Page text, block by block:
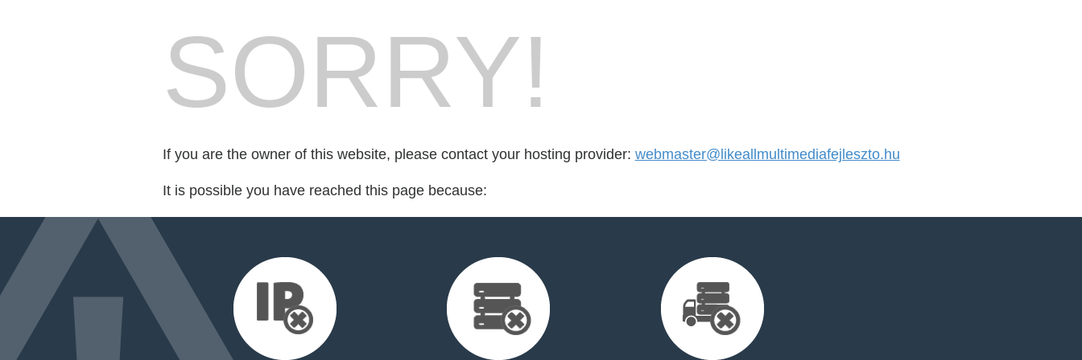
SORRY!
If you are the owner of this website, please contact your hosting provider: webmaster@likeallmultimediafejleszto.hu
It is possible you have reached this page because: